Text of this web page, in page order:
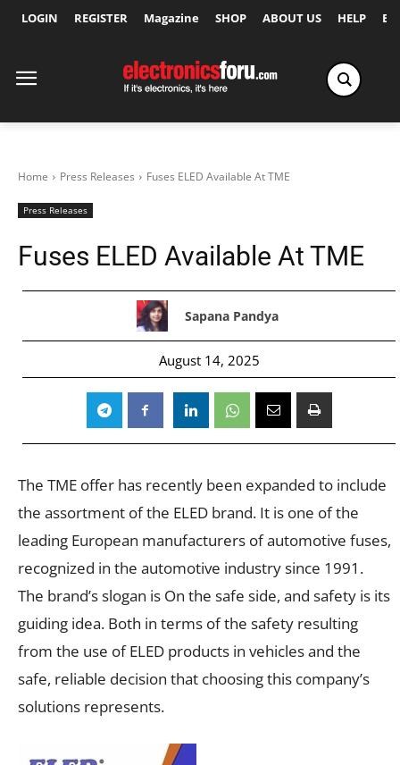
LOGIN REGISTER Magazine SHOP ABOUT US HELP
Home Press Releases Fuses ELED Available At TME
Press Releases
Fuses ELED Available At TME
Sapana Pandya
August 14, 2025
The TME offer has recently been expanded to include
the assortment of the ELED brand. It is one of the
leading European manufacturers of automotive fuses,
recognized in the automotive industry since 1991.
The brand’s slogan is On the safe side, and safety is its
guiding idea. Both in terms of the safety resulting
from the use of ELED products in vehicles and the
safe, reliable decision that choosing this company’s
solutions represents.